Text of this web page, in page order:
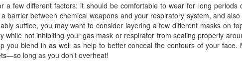
a few different factors: it should be comfortable to wear for long periods
barrier between chemical weapons and your respiratory system, and
suffice, you may want to consider layering a few different masks on
while not inhibiting your gas mask or respirator from sealing properly
you blend in as well as help to better conceal the contours of your face.
long as you don’t overheat!